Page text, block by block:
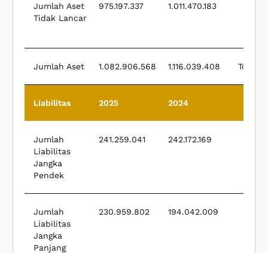
Jumlah Aset
Tidak Lancar
975.197.337 1.011.470.183
Jumlah Aset 1.082.906.568 1.116.039.408 Total
Liabilitas 2025 2024
Jumlah
Liabilitas
Jangka
Pendek
241.259.041 242.172.169
Jumlah
Liabilitas
Jangka
Panjang
230.959.802 194.042.009